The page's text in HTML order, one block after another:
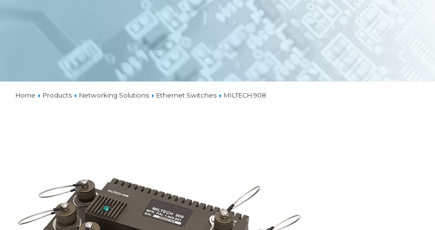
VPX
SOLUTIONS
THERMAL MANAGEMENT
Home Products Networking Solutions Ethernet Switches MILTECH 908